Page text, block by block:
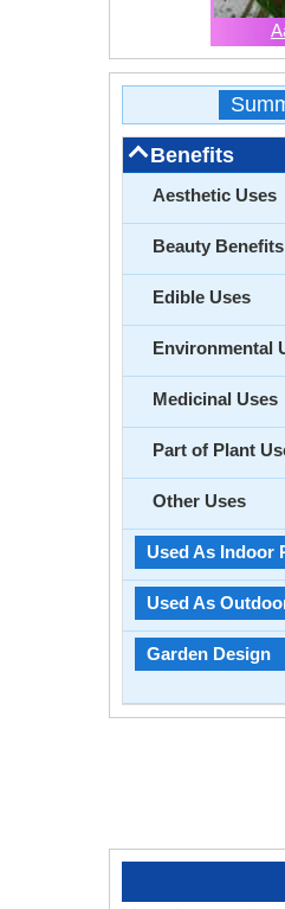
Benefits
Aesthetic Uses
Beauty Benefits
Edible Uses
Environmental
Medicinal Uses
Part of Plant
Other Uses
Used As Indoor
Used As
Garden Design